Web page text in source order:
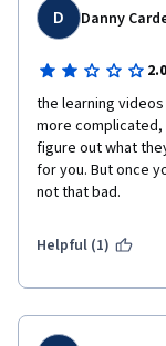
D Danny
2.0
the learning
more
figure out what
for you. But once
Helpful (1)